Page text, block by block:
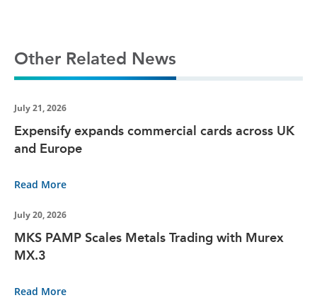
Other Related News
July 21, 2026
Expensify expands commercial cards across UK
and Europe
Read More
July 20, 2026
MKS PAMP Scales Metals Trading with Murex
MX.3
Read More